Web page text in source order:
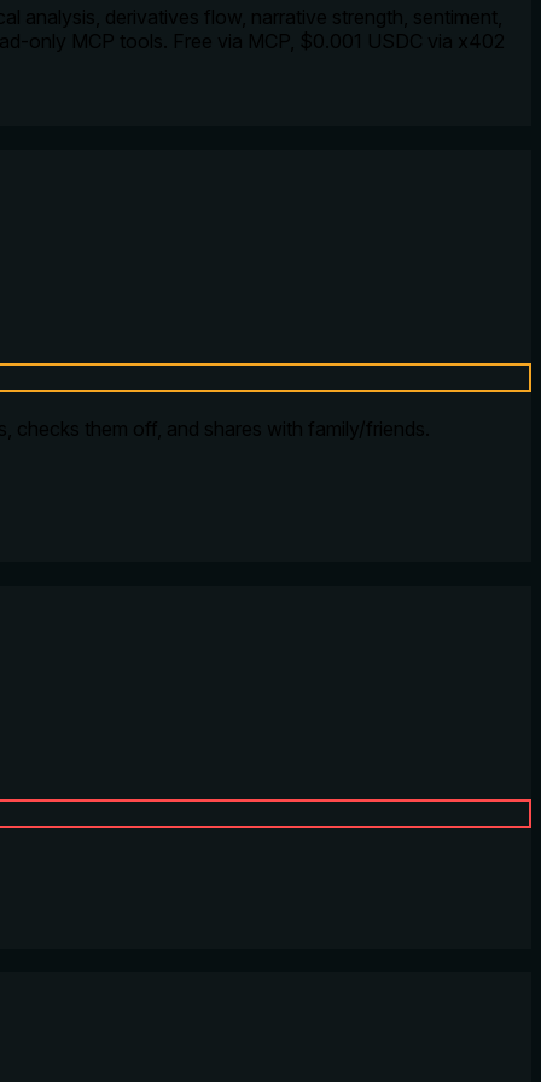
analysis, derivatives flow, narrative strength, sentiment,
only MCP tools. Free via MCP, $0.001 USDC via x402
checks them off, and shares with family/friends.